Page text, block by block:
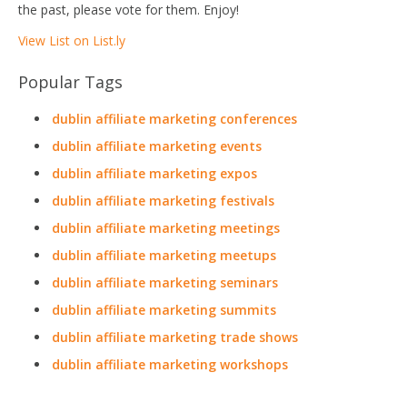
the past, please vote for them. Enjoy!
View List on List.ly
Popular Tags
dublin affiliate marketing conferences
dublin affiliate marketing events
dublin affiliate marketing expos
dublin affiliate marketing festivals
dublin affiliate marketing meetings
dublin affiliate marketing meetups
dublin affiliate marketing seminars
dublin affiliate marketing summits
dublin affiliate marketing trade shows
dublin affiliate marketing workshops